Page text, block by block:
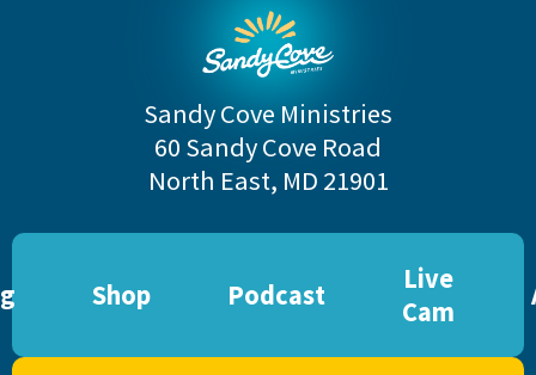
Sandy Cove Ministries
60 Sandy Cove Road
North East, MD 21901
Shop Podcast
Live
Cam